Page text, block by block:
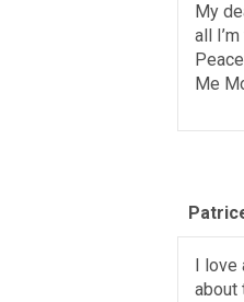
My
all
Me
I love
about